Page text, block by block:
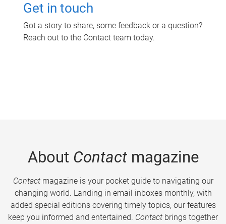
Get in touch
Got a story to share, some feedback or a question?
Reach out to the Contact team today.
About Contactmagazine
Contactmagazine is your pocket guide to navigating our
changing world. Landing in email inboxes monthly, with
added special editions covering timely topics, our features
keep you informed and entertained. Contact brings together